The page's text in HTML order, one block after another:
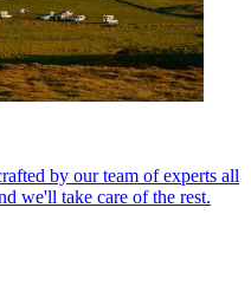
by our team of experts all
we'll take care of the rest.